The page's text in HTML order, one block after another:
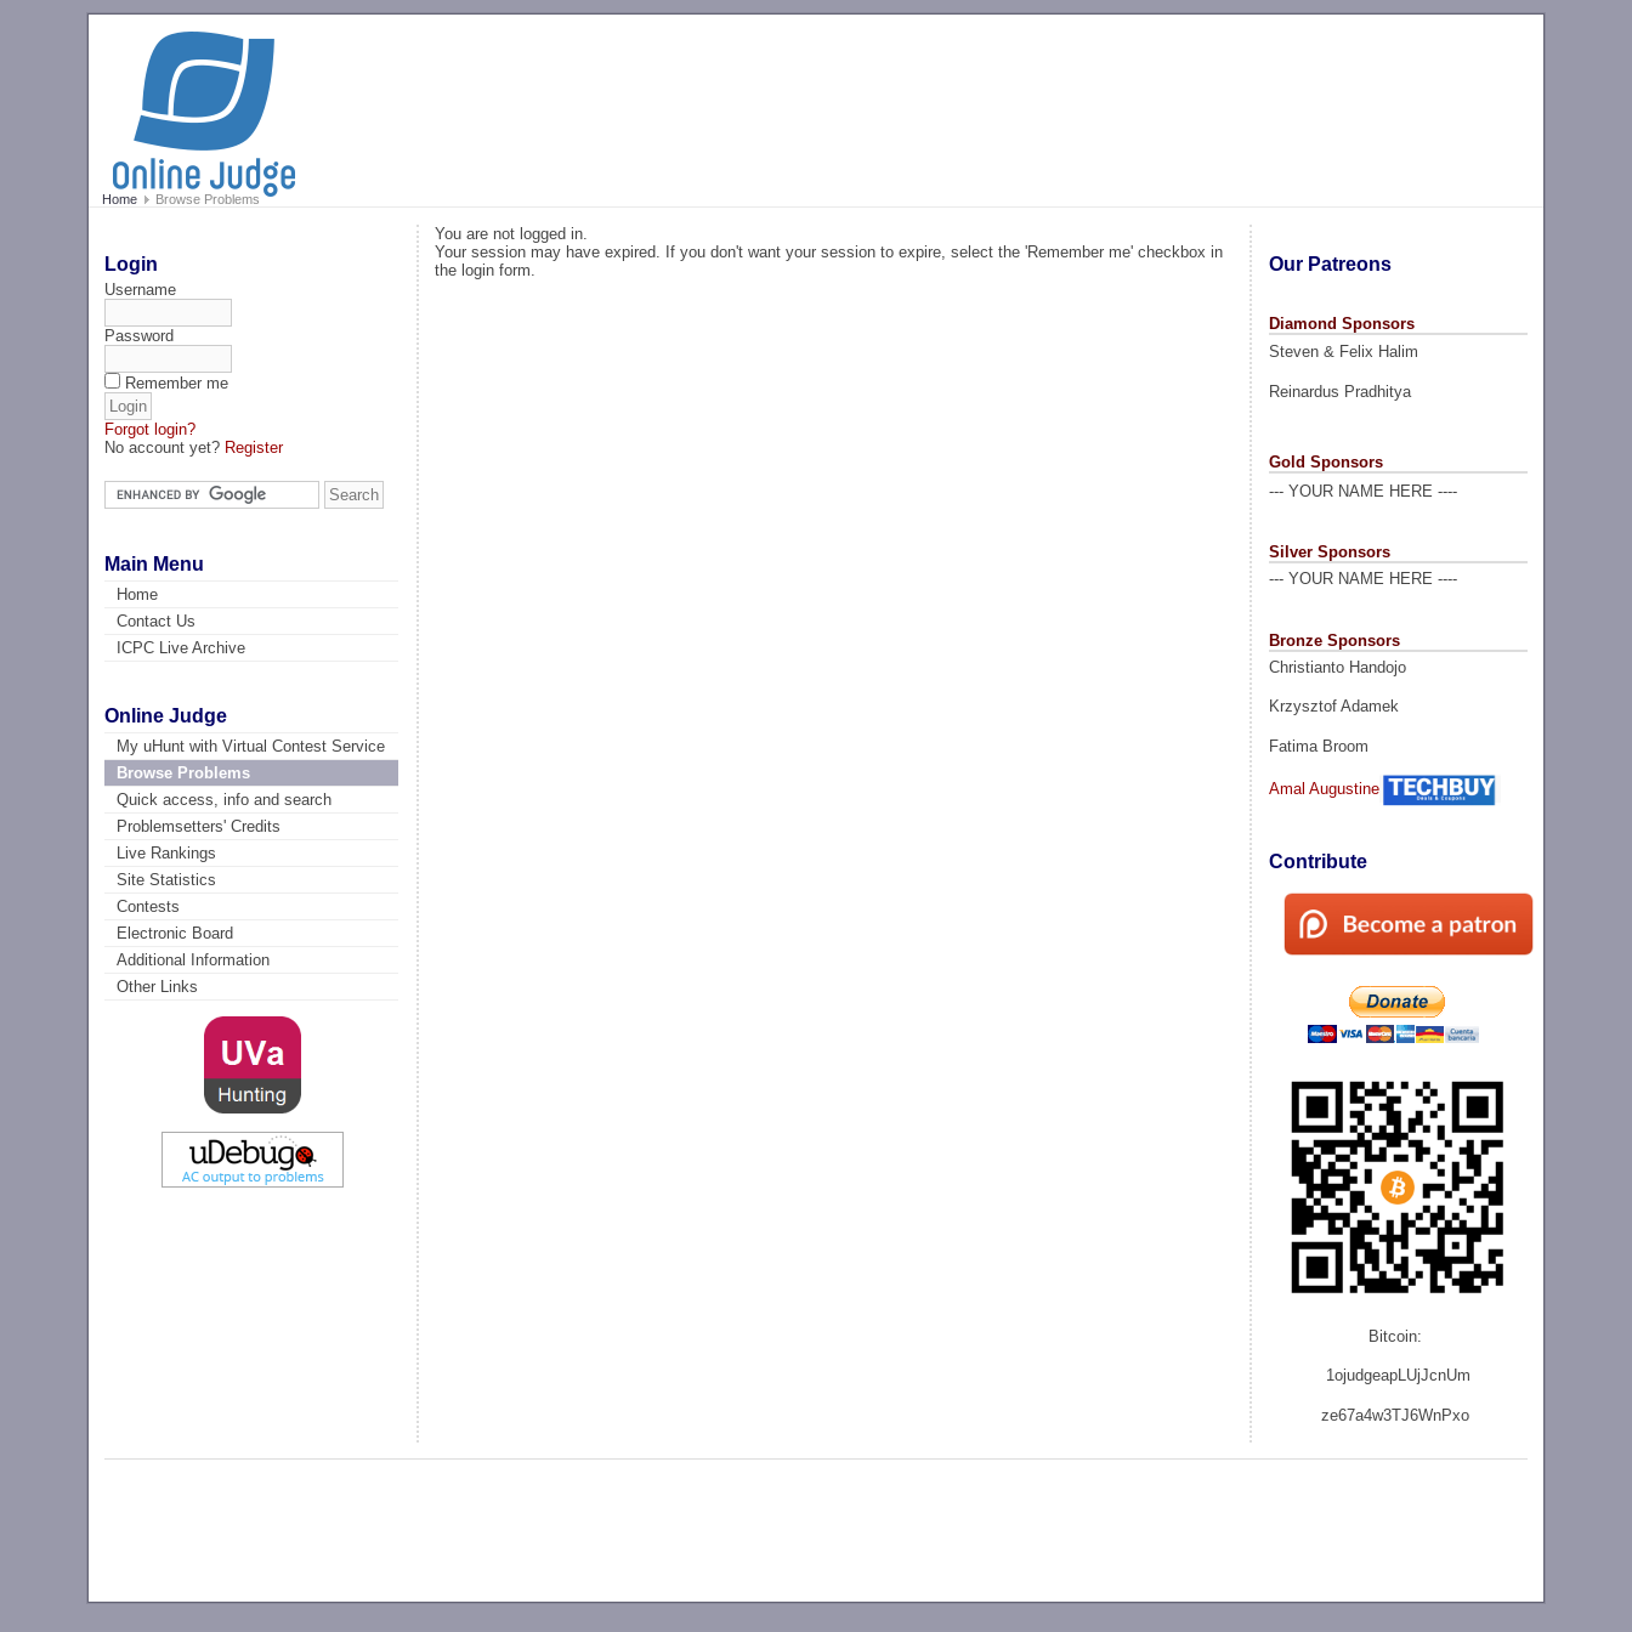
Home Browse Problems
Login
Username
Password
Remember me
Forgot login?
No account yet? Register
Main Menu
Home
Contact Us
ICPC Live Archive
Online Judge
My uHunt with Virtual Contest Service
Browse Problems
Quick access, info and search
Problemsetters' Credits
Live Rankings
Site Statistics
Contests
Electronic Board
Additional Information
Other Links
Our Patreons
Diamond Sponsors
Steven & Felix Halim
Reinardus Pradhitya
Gold Sponsors
--- YOUR NAME HERE ----
Silver Sponsors
--- YOUR NAME HERE ----
Bronze Sponsors
Christianto Handojo
Krzysztof Adamek
Fatima Broom
Amal Augustine
Contribute
Bitcoin:
1ojudgeapLUjJcnUm
ze67a4w3TJ6WnPxo
You are not logged in.
Your session may have expired. If you don't want your session to expire, select the 'Remember me' checkbox in
the login form.